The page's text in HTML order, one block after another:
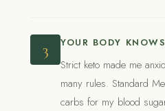
3 YOUR BODY
Strict keto made me
many rules. Standard
carbs for my blood